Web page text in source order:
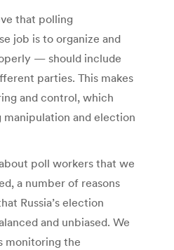
that polling
job is to organize and
— should include
parties. This makes
and control, which
manipulation and election
poll workers that we
a number of reasons
Russia’s election
and unbiased. We
monitoring the